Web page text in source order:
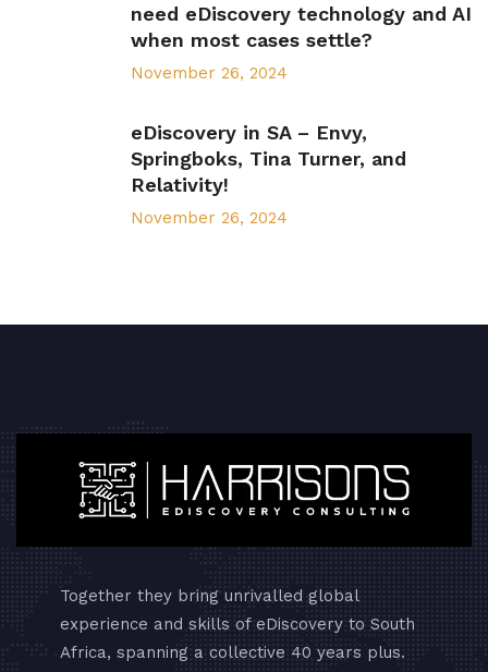
need eDiscovery technology and AI
when most cases settle?
November 26, 2024
eDiscovery in SA – Envy,
Springboks, Tina Turner, and
Relativity!
November 26, 2024
Together they bring unrivalled global
experience and skills of eDiscovery to South
Africa, spanning a collective 40 years plus.